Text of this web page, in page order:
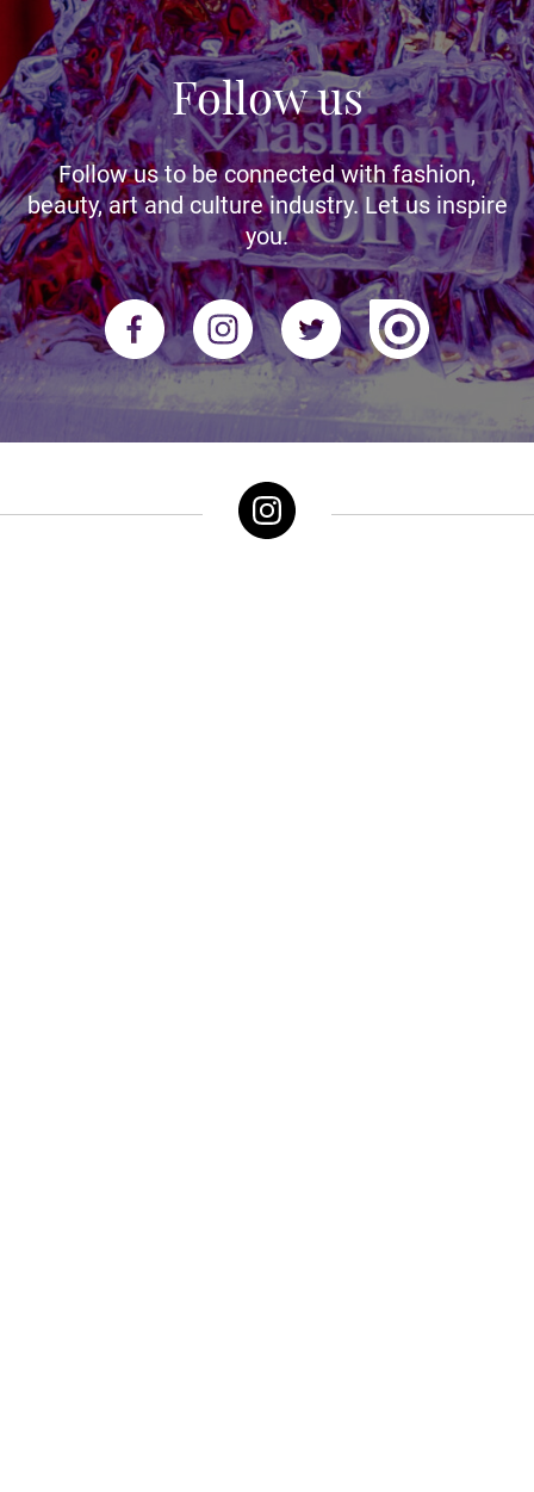
Follow us
Follow us to be connected with fashion,
beauty, art and culture industry. Let us inspire
you.